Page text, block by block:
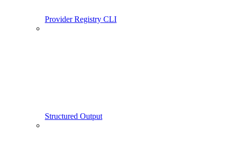
Provider Registry CLI
Structured Output